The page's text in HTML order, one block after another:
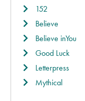
152
Believe
Believe inYou
Good Luck
Letterpress
Mythical